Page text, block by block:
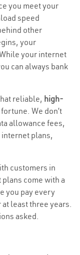
you meet your
speed
other
your
your internet
can always bank
reliable, high-
We don’t
allowance fees,
plans,
customers in
plans come with a
you pay every
least three years.
asked.